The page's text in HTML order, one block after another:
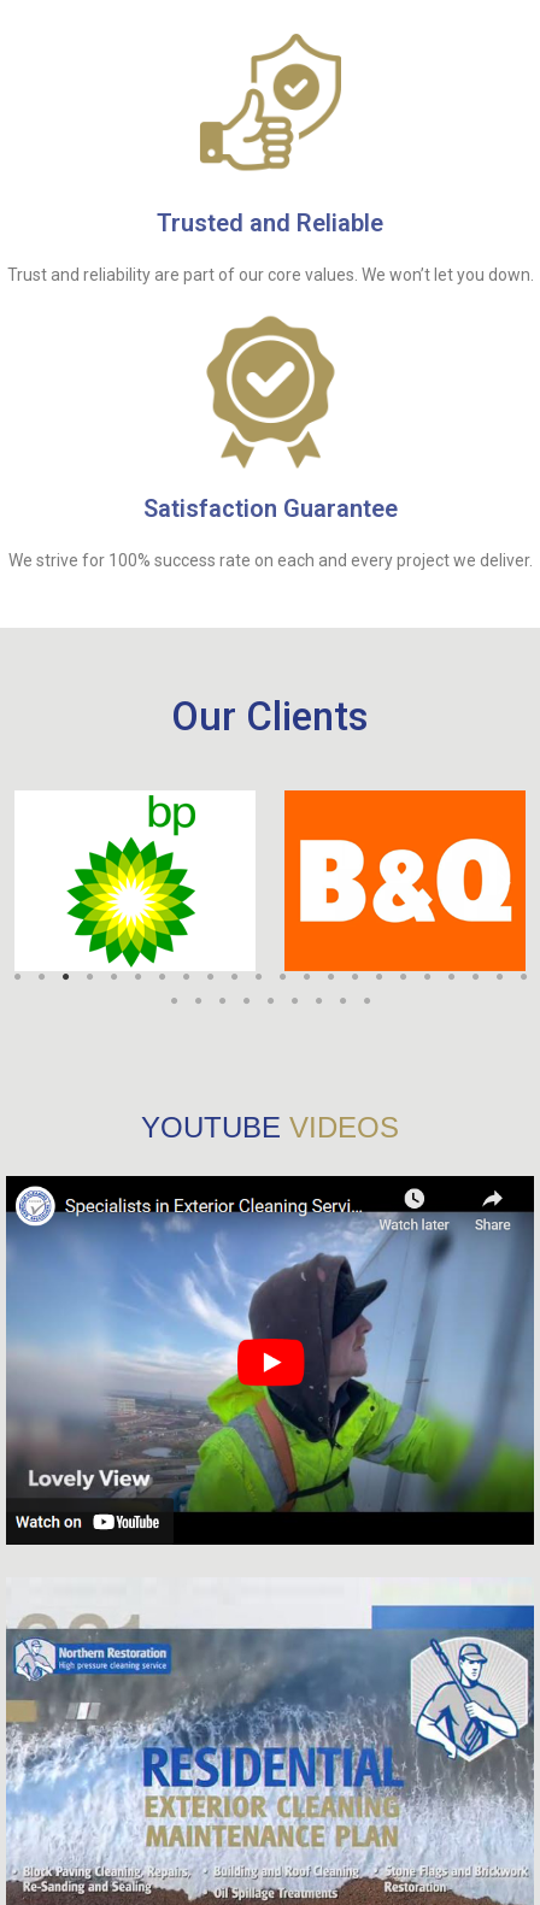
Trusted and Reliable
Trust and reliability are part of our core values. We won’t let you down.
Satisfaction Guarantee
We strive for 100% success rate on each and every project we deliver.
Our Clients
YOUTUBE VIDEOS